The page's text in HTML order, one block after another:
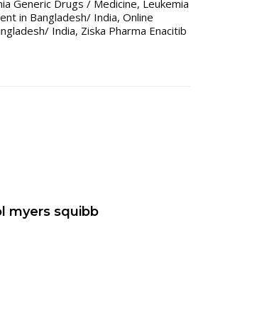
Generic Drugs / Medicine, Leukemia
in Bangladesh/ India, Online
India, Ziska Pharma Enacitib
myers squibb